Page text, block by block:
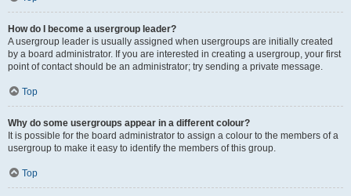
How do I become a usergroup leader?
A usergroup leader is usually assigned when usergroups are initially created
by a board administrator. If you are interested in creating a usergroup, your first
point of contact should be an administrator; try sending a private message.
Top
Why do some usergroups appear in a different colour?
It is possible for the board administrator to assign a colour to the members of a
usergroup to make it easy to identify the members of this group.
Top